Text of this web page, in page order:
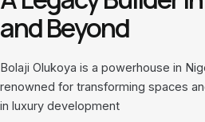
and Beyond
Bolaji Olukoya is a powerhouse in
renowned for transforming spaces
in luxury development